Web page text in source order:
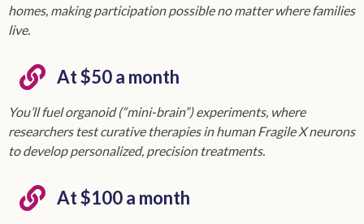
homes, making participation possible no matter where families
live.
At $50 a month
You’ll fuel organoid (“mini-brain”) experiments, where
researchers test curative therapies in human Fragile X neurons
to develop personalized, precision treatments.
At $100 a month